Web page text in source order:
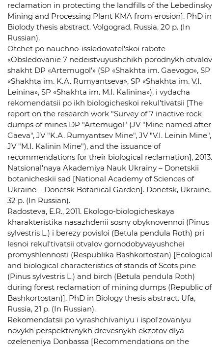
reclamation in protecting the landfills of the Lebedinsky
Mining and Processing Plant KMA from erosion]. PhD in
Biolody thesis abstract. Volgograd, Russia, 20 p. (In
Russian).
Otchet po nauchno-issledovatel'skoi rabote
«Obsledovanie 7 nedeistvuyushchikh porodnykh otvalov
shakht DP «Artemugol'» (SP «Shakhta im. Gaevogo», SP
«Shakhta im. K.A. Rumyantseva», SP «Shakhta im. V.I.
Leinina», SP «Shakhta im. M.I. Kalinina»), i vydacha
rekomendatsii po ikh biologicheskoi rekul'tivatsii [The
report on the research work "Survey of 7 inactive rock
dumps of mines DP "Artemugol" (JV "Mine named after
Gaeva", JV "K.A. Rumyantsev Mine", JV "V.I. Leinin Mine",
JV "M.I. Kalinin Mine"), and the issuance of
recommendations for their biological reclamation], 2013.
Natsional'naya Akademiya Nauk Ukrainy – Donetskii
botanicheskii sad [National Academy of Sciences of
Ukraine – Donetsk Botanical Garden]. Donetsk, Ukraine,
32 p. (In Russian).
Radosteva, E.R., 2011. Ekologo-biologicheskaya
kharakteristika nasazhdenii sosny obyknovennoi (Pinus
sylvestris L.) i berezy povisloi (Betula pendula Roth) pri
lesnoi rekul'tivatsii otvalov gornodobyvayushchei
promyshlennosti (Respublika Bashkortostan) [Ecological
and biological characteristics of stands of Scots pine
(Pinus sylvestris L.) and birch (Betula pendula Roth)
during forest reclamation of mining dumps (Republic of
Bashkortostan)]. PhD in Biology thesis abstract. Ufa,
Russia, 21 p. (In Russian).
Rekomendatsii po vyrashchivaniyu i ispol'zovaniyu
novykh perspektivnykh drevesnykh ekzotov dlya
ozeleneniya Donbassa [Recommendations on the